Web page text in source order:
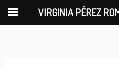
VIRGINIA PÉREZ